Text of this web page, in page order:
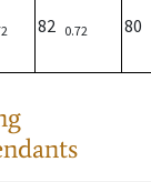
82 0.72 80